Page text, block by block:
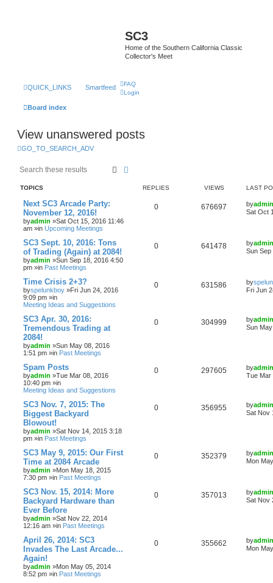
SC3
Home of the Southern California Classic
Collector's Meet
QUICK_LINKS Smartfeed
FAQ
Login
Board index
View unanswered posts
GO_TO_SEARCH_ADV
Search
TOPICS REPLIES VIEWS LAST
Next SC3 Arcade Party:
November 12, 2016!
byadmin »Sat Oct 15, 2016 11:46
am »in Upcoming Meetings
0 676697 byadmin
Sat Oct
SC3 Sept. 10, 2016: Tons
of Trading (Again) at 2084!
byadmin »Sun Sep 18, 2016 4:50
pm »in Past Meetings
0 641478 byadmin
Sun Sep
Time Crisis 2+3?
byspelunkboy »Fri Jun 24, 2016
9:09 pm »in
Meeting Ideas and Suggestions
0 631586 by
Fri Jun
SC3 Apr. 30, 2016:
Tremendous Trading at
2084!
byadmin »Sun May 08, 2016
1:51 pm »in Past Meetings
0 304999 byadmin
Sun
Spam Posts
byadmin »Tue Mar 08, 2016
10:40 pm »in
Meeting Ideas and Suggestions
0 297605 byadmin
Tue Mar
SC3 Nov. 7, 2015: The
Biggest Backyard
Blowout!
byadmin »Sat Nov 14, 2015 3:18
pm »in Past Meetings
0 356955 byadmin
Sat Nov
SC3 May 9, 2015: Our First
Time at 2084 Arcade
byadmin »Mon May 18, 2015
7:30 pm »in Past Meetings
0 352379 byadmin
Mon
SC3 Nov. 15, 2014: More
Backyard Hardware than
Ever Before
byadmin »Sat Nov 22, 2014
12:16 am »in Past Meetings
0 357013 byadmin
Sat Nov
April 26, 2014: SC3
Invades The Last Arcade...
Again!
byadmin »Mon May 05, 2014
8:52 pm »in Past Meetings
0 355662 byadmin
Mon